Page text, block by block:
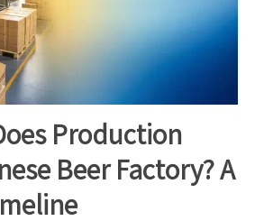
Production
Beer Factory? A